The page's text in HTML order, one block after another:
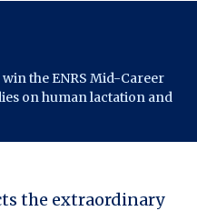
the ENRS Mid-Career
on human lactation and
the extraordinary